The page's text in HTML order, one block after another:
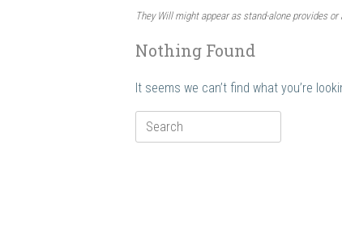
They Will might appear as stand-alone provides
Nothing Found
It seems we can’t find what you’re
Search
for: